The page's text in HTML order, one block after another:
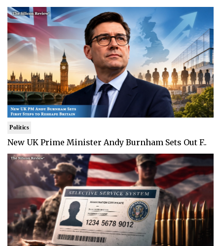
Politics
New UK Prime Minister Andy Burnham Sets Out F..